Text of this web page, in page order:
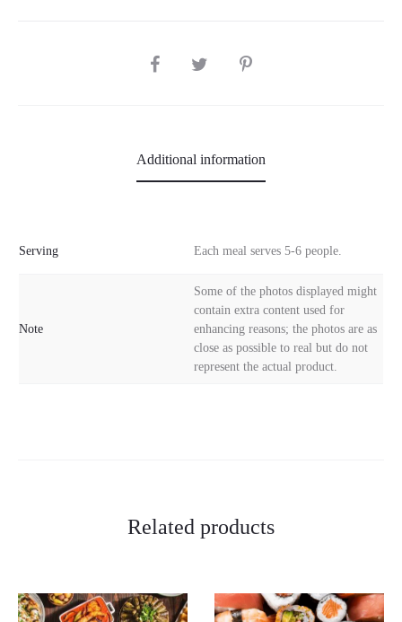
SHARE
Additional information
Serving Each meal serves 5-6 people.
Note
Some of the photos displayed might
contain extra content used for
enhancing reasons; the photos are as
close as possible to real but do not
represent the actual product.
Related products